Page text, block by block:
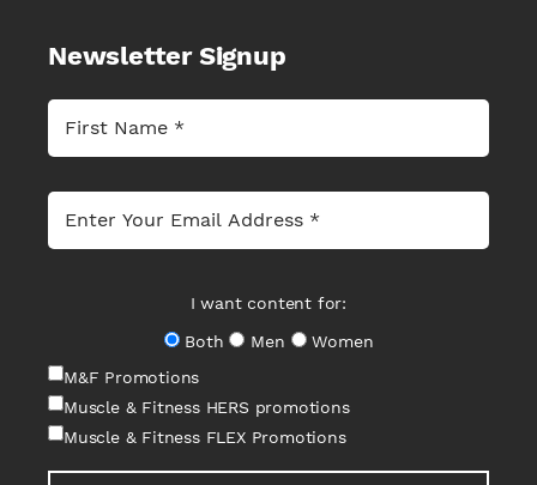
Newsletter Signup
I want content for:
Both
Men
Women
M&F Promotions
Muscle & Fitness HERS promotions
Muscle & Fitness FLEX Promotions